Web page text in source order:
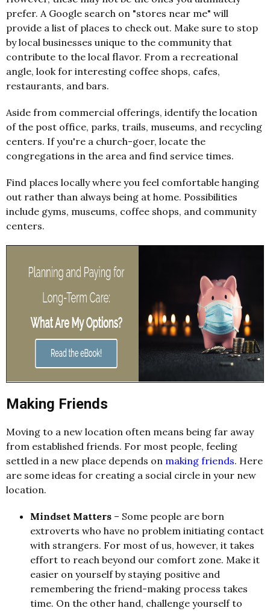
prefer. A Google search on "stores near me" will
provide a list of places to check out. Make sure to stop
by local businesses unique to the community that
contribute to the local flavor. From a recreational
angle, look for interesting coffee shops, cafes,
restaurants, and bars.
Aside from commercial offerings, identify the location
of the post office, parks, trails, museums, and recycling
centers. If you're a church-goer, locate the
congregations in the area and find service times.
Find places locally where you feel comfortable hanging
out rather than always being at home. Possibilities
include gyms, museums, coffee shops, and community
centers.
Making Friends
Moving to a new location often means being far away
from established friends. For most people, feeling
settled in a new place depends on making friends. Here
are some ideas for creating a social circle in your new
location.
Mindset Matters – Some people are born
extroverts who have no problem initiating contact
with strangers. For most of us, however, it takes
effort to reach beyond our comfort zone. Make it
easier on yourself by staying positive and
remembering the friend-making process takes
time. On the other hand, challenge yourself to